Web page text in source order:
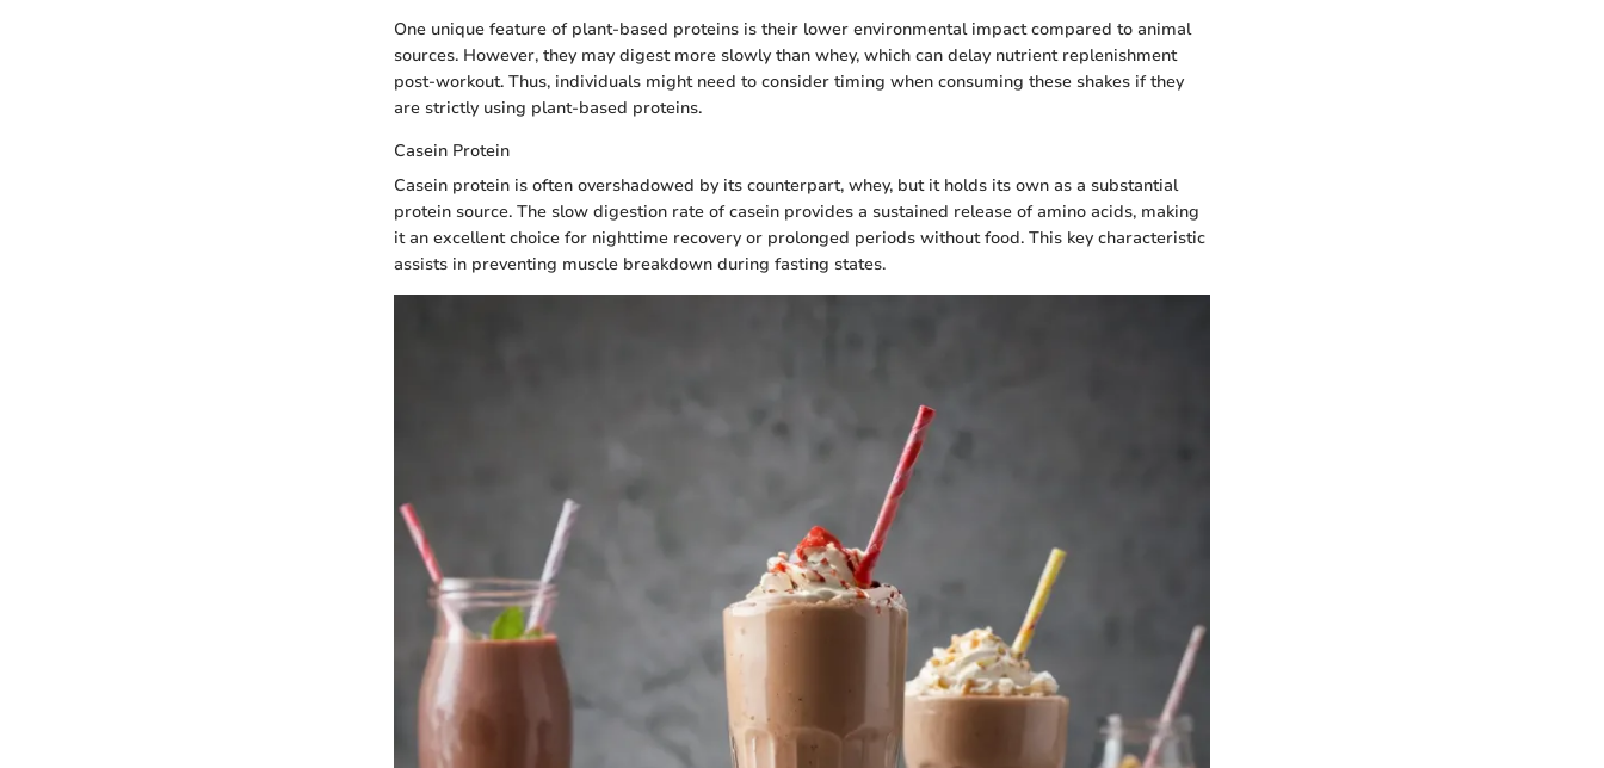
One unique feature of plant-based proteins is their lower environmental impact compared to animal
sources. However, they may digest more slowly than whey, which can delay nutrient replenishment
post-workout. Thus, individuals might need to consider timing when consuming these shakes if they
are strictly using plant-based proteins.
Casein Protein
Casein protein is often overshadowed by its counterpart, whey, but it holds its own as a substantial
protein source. The slow digestion rate of casein provides a sustained release of amino acids, making
it an excellent choice for nighttime recovery or prolonged periods without food. This key characteristic
assists in preventing muscle breakdown during fasting states.